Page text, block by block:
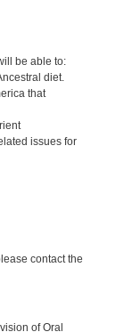
be able to:
diet.
that
issues for
contact the
of Oral